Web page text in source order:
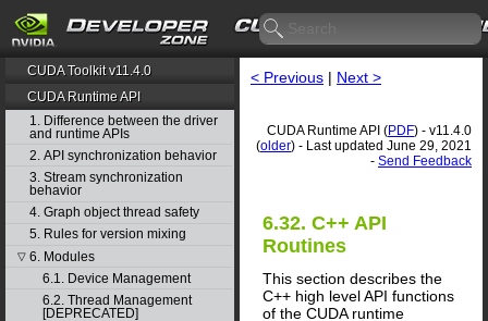
CUDA Toolkit v11.4.0
CUDA Runtime API
1. Difference between the driver
and runtime APIs
2. API synchronization behavior
3. Stream synchronization
behavior
4. Graph object thread safety
5. Rules for version mixing
▽ 6. Modules
6.1. Device Management
6.2. Thread Management
[DEPRECATED]
< Previous | Next >
CUDA Runtime API (PDF) - v11.4.0
(older) - Last updated June 29, 2021
- Send Feedback
6.32. C++ API
Routines
This section describes the
C++ high level API functions
of the CUDA runtime